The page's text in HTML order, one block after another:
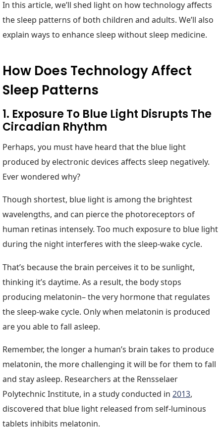
In this article, we’ll shed light on how technology affects
the sleep patterns of both children and adults. We’ll also
explain ways to enhance sleep without sleep medicine.
How Does Technology Affect
Sleep Patterns
1. Exposure To Blue Light Disrupts The
Circadian Rhythm
Perhaps, you must have heard that the blue light
produced by electronic devices affects sleep negatively.
Ever wondered why?
Though shortest, blue light is among the brightest
wavelengths, and can pierce the photoreceptors of
human retinas intensely. Too much exposure to blue light
during the night interferes with the sleep-wake cycle.
That’s because the brain perceives it to be sunlight,
thinking it’s daytime. As a result, the body stops
producing melatonin– the very hormone that regulates
the sleep-wake cycle. Only when melatonin is produced
are you able to fall asleep.
Remember, the longer a human’s brain takes to produce
melatonin, the more challenging it will be for them to fall
and stay asleep. Researchers at the Rensselaer
Polytechnic Institute, in a study conducted in 2013,
discovered that blue light released from self-luminous
tablets inhibits melatonin.